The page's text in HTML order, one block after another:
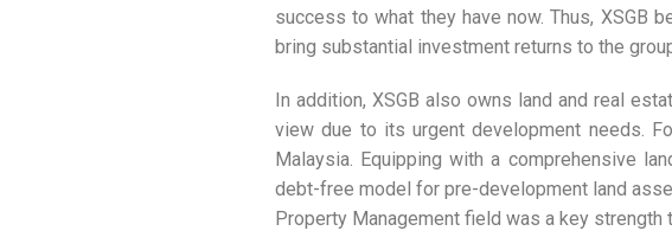
success to what they have now. Thus, XSGB
bring substantial investment returns to the
In addition, XSGB also owns land and real
view due to its urgent development needs.
Malaysia. Equipping with a comprehensive
debt-free model for pre-development land
Property Management field was a key